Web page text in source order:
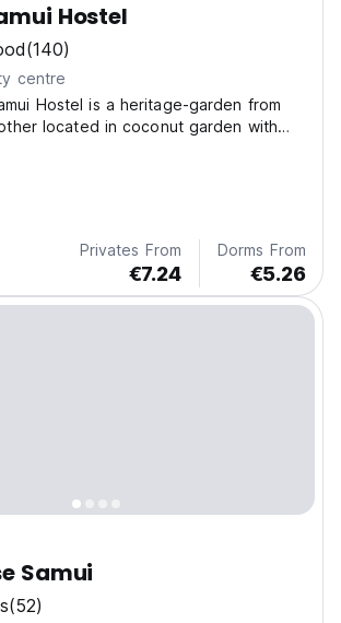
Hostel
(140)
centre
Hostel is a heritage-garden from
located in coconut garden with
hostel is near Airport and Big Buddha
Beach.
Privates From
€7.24
Dorms From
€5.26
Samui
(52)